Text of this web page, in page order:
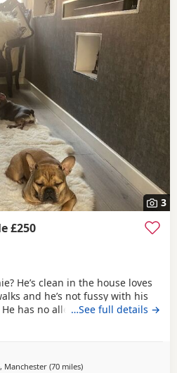
3
£250
He’s clean in the house loves
and he’s not fussy with his
has no allergies at all.
…See full details →
Manchester (70 milesaway from West
)